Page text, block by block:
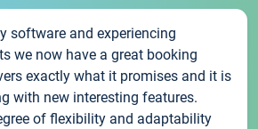
software and experiencing
we now have a great booking
exactly what it promises and it is
with new interesting features.
of flexibility and adaptability